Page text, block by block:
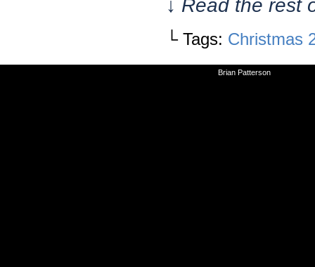
↓ Read the rest
└ Tags: Christmas
Brian Patterson